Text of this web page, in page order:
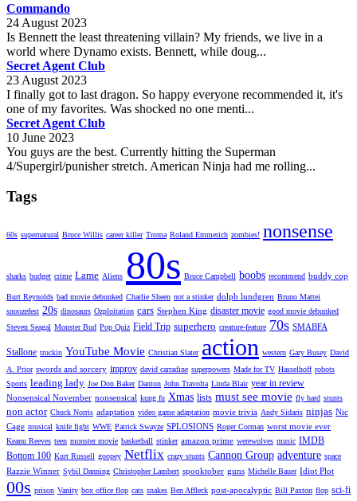
Commando
24 August 2023
Is Bennett the least threatening villain? My friends, we live in a
world where Dynamo exists. Bennett, while doug...
Secret Agent Club
23 August 2023
I finally got to last dragon. So happy everyone recommended it, it's
one of my favorites. Was shocked no one menti...
Secret Agent Club
10 June 2023
You guys are the best. Currently hitting the Superman
4/Supergirl/punisher stretch. American Ninja had me rolling...
Tags
60s supernatural Bruce Willis career killer Troma Roland Emmerich zombies! nonsense
sharks budget crime Lame Aliens 80s Bruce Campbell boobs recommend buddy cop
Burt Reynolds bad movie debunked Charlie Sheen not a stinker dolph lundgren Bruno Mattei
snoozefest 20s dinosaurs Ozploitation cars Stephen King disaster movie good movie debunked
Steven Seagal Monster Bud Pop Quiz Field Trip superhero creature-feature 70s SMABFA
Stallone truckin YouTube Movie Christian Slater action western Gary Busey David
A. Prior swords and sorcery improv david carradine superpowers Made for TV Hasselhoff robots
Sports leading lady Joe Don Baker Danton John Travolta Linda Blair year in review
Nonsensical November nonsensical kung fu Xmas lists must see movie fly hard stunts
non actor Chuck Norris adaptation video game adaptation movie trivia Andy Sidaris ninjas Nic
Cage musical knife fight WWE Patrick Swayze SPLOSIONS Roger Corman worst movie ever
Keanu Reeves teen monster movie basketball stinker amazon prime werewolves music IMDB
Bottom 100 Kurt Russell goopey Netflix crazy stunts Cannon Group adventure space
Razzie Winner Sybil Danning Christopher Lambert spooktober guns Michelle Bauer Idiot Plot
00s prison Vanity box office flop cats snakes Ben Affleck post-apocalyptic Bill Paxton flop sci-fi